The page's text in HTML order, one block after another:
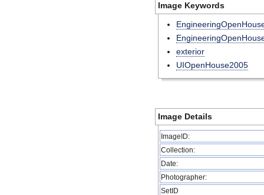
Image Keywords
exterior
UIOpenHouse2005
Image Details
ImageID:
Collection:
Date:
Photographer:
SetID